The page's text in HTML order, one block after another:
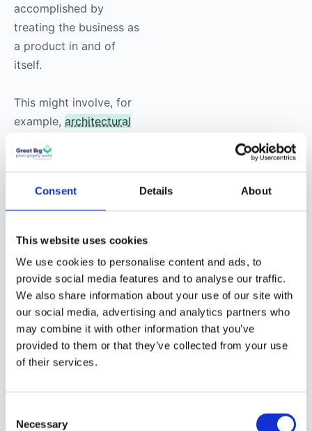
Consent Details About
This website uses cookies
We use cookies to personalise content and ads, to
provide social media features and to analyse our traffic.
We also share information about your use of our site with
our social media, advertising and analytics partners who
may combine it with other information that you’ve
provided to them or that they’ve collected from your use
of their services.
Selection
Necessary
accomplished by
treating the business as
a product in and of
itself.
This might involve, for
example, architectural
photography
photographs of the
business executives and
their teams. These
used on billboards or
flyers.